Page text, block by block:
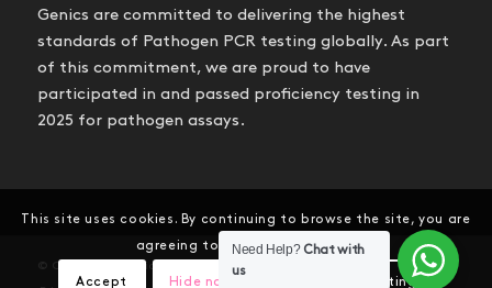
Genics are committed to delivering the highest
standards of Pathogen PCR testing globally. As part
of this commitment, we are proud to have
participated in and passed proficiency testing in
2025 for pathogen assays.
This site uses cookies. By continuing to browse the site, you are
agreeing to our use of cookies.
Accept Hide notification only Settings
Need Help?Chat with
us